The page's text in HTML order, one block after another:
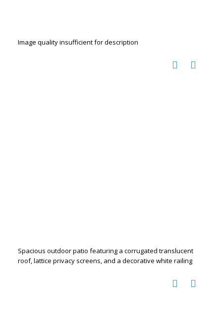
Image quality insufficient for description
Spacious outdoor patio featuring a corrugated translucent
roof, lattice privacy screens, and a decorative white railing